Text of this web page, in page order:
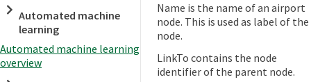
Automated machine
learning
Automated machine learning
overview
Name is the name of an airport
node. This is used as label of the
node.
LinkTo contains the node
identifier of the parent node.